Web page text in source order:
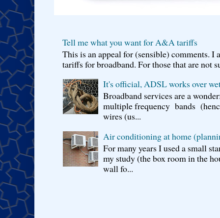
Tell me what you want for A&A tariffs
This is an appeal for (sensible) comments.
tariffs for broadband. For those that are not
It's official, ADSL works over
Broadband services are a
multiple frequency bands
wires (us...
Air conditioning at home
For many years I used a small
my study (the box room in the
wall fo...